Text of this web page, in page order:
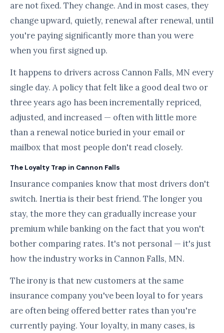
are not fixed. They change. And in most cases, they
change upward, quietly, renewal after renewal, until
you're paying significantly more than you were
when you first signed up.
It happens to drivers across Cannon Falls, MN every
single day. A policy that felt like a good deal two or
three years ago has been incrementally repriced,
adjusted, and increased — often with little more
than a renewal notice buried in your email or
mailbox that most people don't read closely.
The Loyalty Trap in Cannon Falls
Insurance companies know that most drivers don't
switch. Inertia is their best friend. The longer you
stay, the more they can gradually increase your
premium while banking on the fact that you won't
bother comparing rates. It's not personal — it's just
how the industry works in Cannon Falls, MN.
The irony is that new customers at the same
insurance company you've been loyal to for years
are often being offered better rates than you're
currently paying. Your loyalty, in many cases, is